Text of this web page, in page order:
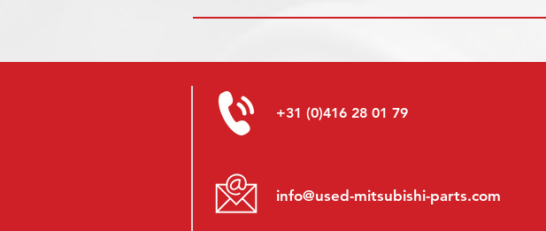
+31 (0)416 28 01 79
info@used-mitsubishi-parts.com